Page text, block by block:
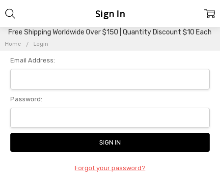
Free Shipping Worldwide Over $150 | Quantity Discount $10 Each
Home Login
Sign In
Email Address:
Password:
Forgot your password?